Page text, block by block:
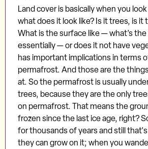
Land cover is basically when you
what does it look like? Is it trees, is it
What is the surface like — what’s
essentially — or does it not have
has important implications in terms
permafrost. And those are the
at. So the permafrost is usually
trees, because they are the only
on permafrost. That means the
frozen since the last ice age, right?
for thousands of years and still
they can grow on it; when you